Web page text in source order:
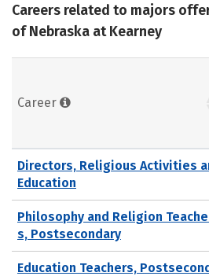
Careers related to majors
of Nebraska at Kearney
Career
Directors, Religious Activities
Education
Philosophy and Religion
s, Postsecondary
Education Teachers,